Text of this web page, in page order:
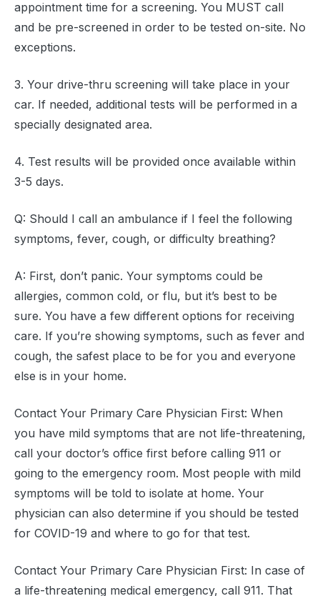
appointment time for a screening. You MUST call
and be pre-screened in order to be tested on-site. No
exceptions.
3. Your drive-thru screening will take place in your
car. If needed, additional tests will be performed in a
specially designated area.
4. Test results will be provided once available within
3-5 days.
Q: Should I call an ambulance if I feel the following
symptoms, fever, cough, or difficulty breathing?
A: First, don’t panic. Your symptoms could be
allergies, common cold, or flu, but it’s best to be
sure. You have a few different options for receiving
care. If you’re showing symptoms, such as fever and
cough, the safest place to be for you and everyone
else is in your home.
Contact Your Primary Care Physician First: When
you have mild symptoms that are not life-threatening,
call your doctor’s office first before calling 911 or
going to the emergency room. Most people with mild
symptoms will be told to isolate at home. Your
physician can also determine if you should be tested
for COVID-19 and where to go for that test.
Contact Your Primary Care Physician First: In case of
a life-threatening medical emergency, call 911. That